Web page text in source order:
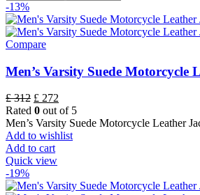
-13%
Compare
Men’s Varsity Suede Motorcycle
£312 £ 272
Rated 0 out of 5
Men’s Varsity Suede Motorcycle Leather
Add to wishlist
Add to cart
Quick view
-19%